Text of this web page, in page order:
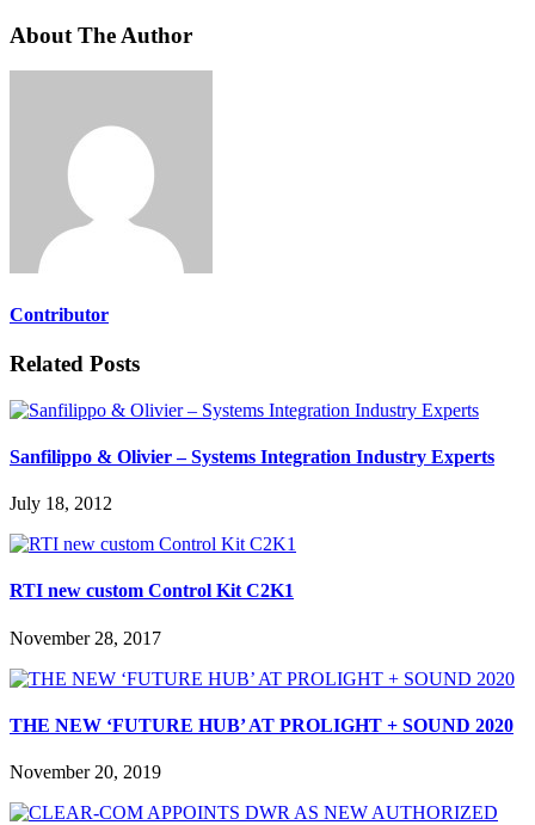
About The Author
Contributor
Related Posts
Sanfilippo & Olivier – Systems Integration Industry Experts
July 18, 2012
RTI new custom Control Kit C2K1
November 28, 2017
THE NEW ‘FUTURE HUB’ AT PROLIGHT + SOUND 2020
November 20, 2019